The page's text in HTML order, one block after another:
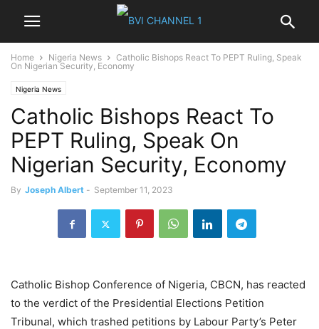
Home Nigeria News
Catholic Bishops React To PEPT Ruling, Speak
On Nigerian Security, Economy
Nigeria News
Catholic Bishops React To
PEPT Ruling, Speak On
Nigerian Security, Economy
By Joseph Albert - September 11, 2023
Catholic Bishop Conference of Nigeria, CBCN, has reacted
to the verdict of the Presidential Elections Petition
Tribunal, which trashed petitions by Labour Party’s Peter